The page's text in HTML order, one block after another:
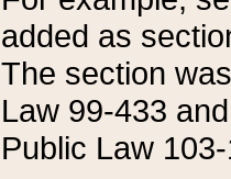
added as
The section
Law 99-433
Public Law